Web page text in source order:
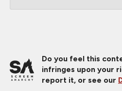
Do you feel this
infringes upon your
report it, or see our